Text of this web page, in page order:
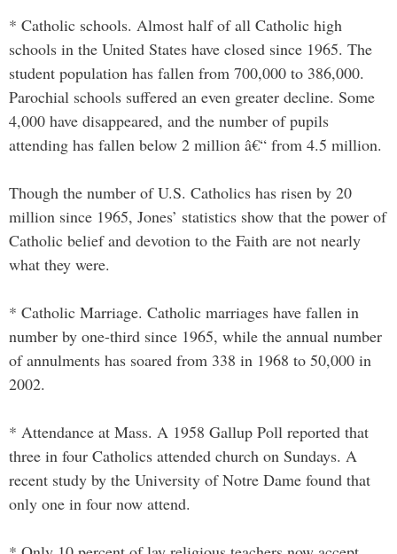
* Catholic schools. Almost half of all Catholic high
schools in the United States have closed since 1965. The
student population has fallen from 700,000 to 386,000.
Parochial schools suffered an even greater decline. Some
4,000 have disappeared, and the number of pupils
attending has fallen below 2 million â€“ from 4.5 million.
Though the number of U.S. Catholics has risen by 20
million since 1965, Jones’ statistics show that the power of
Catholic belief and devotion to the Faith are not nearly
what they were.
* Catholic Marriage. Catholic marriages have fallen in
number by one-third since 1965, while the annual number
of annulments has soared from 338 in 1968 to 50,000 in
2002.
* Attendance at Mass. A 1958 Gallup Poll reported that
three in four Catholics attended church on Sundays. A
recent study by the University of Notre Dame found that
only one in four now attend.